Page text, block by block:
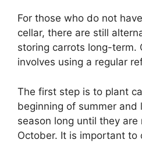
For those who do not
cellar, there are still
storing carrots long-term.
involves using a regular
The first step is to plant
beginning of summer and
season long until they
October. It is important to